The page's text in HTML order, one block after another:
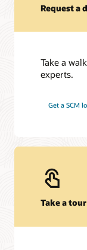
Request a
Take a
experts.
Get a SCM
Take a tour